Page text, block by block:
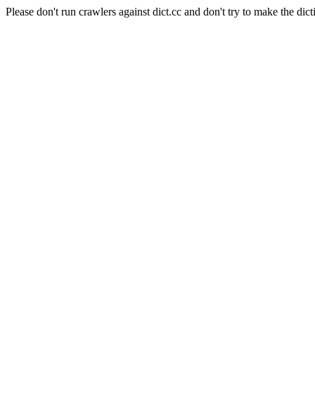
Please don't run crawlers against dict.cc and don't try to make the